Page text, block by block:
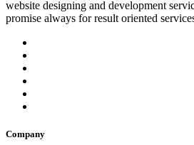
website designing and development
promise always for result oriented
Company